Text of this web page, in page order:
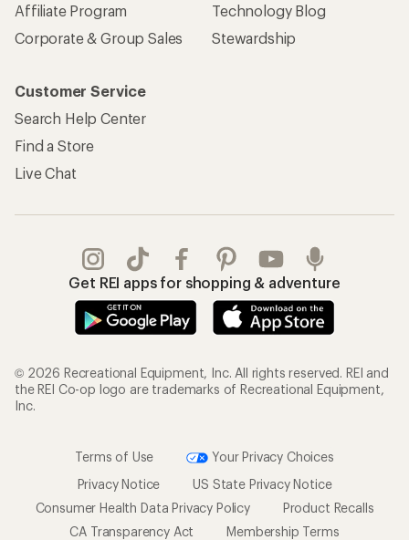
Affiliate Program
Corporate & Group Sales
Technology Blog
Stewardship
Customer Service
Search Help Center
Find a Store
Live Chat
Get REI apps for shopping & adventure
© 2026 Recreational Equipment, Inc. All rights reserved. REI and
the REI Co-op logo are trademarks of Recreational Equipment,
Inc.
Terms of Use
Your Privacy Choices
Privacy Notice
US State Privacy Notice
Consumer Health Data Privacy Policy
Product Recalls
CA Transparency Act
Membership Terms